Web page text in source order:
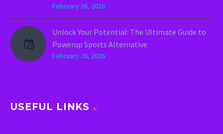
February 26, 2026
Unlock Your Potential: The Ultimate Guide to
Powerup Sports Alternative
February 26, 2026
USEFUL LINKS